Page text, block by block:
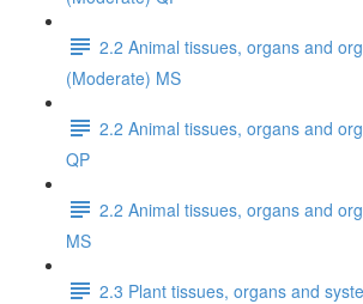
2.2 Animal tissues, organs and
(Moderate) MS
2.2 Animal tissues, organs and
QP
2.2 Animal tissues, organs and
MS
2.3 Plant tissues, organs and